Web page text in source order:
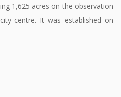
1,625 acres on the observation
centre. It was established on